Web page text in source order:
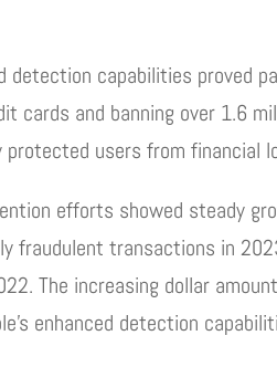
detection capabilities proved
cards and banning over 1.6
protected users from financial
efforts showed steady
fraudulent transactions in
The increasing dollar
enhanced detection